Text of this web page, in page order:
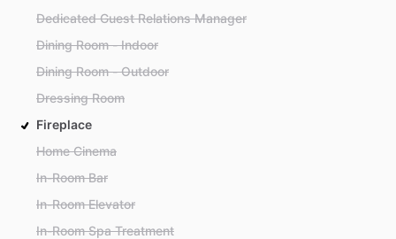
Dedicated Guest Relations Manager
Dining Room - Indoor
Dining Room - Outdoor
Dressing Room
Fireplace
Home Cinema
In-Room Bar
In-Room Elevator
In-Room Spa Treatment